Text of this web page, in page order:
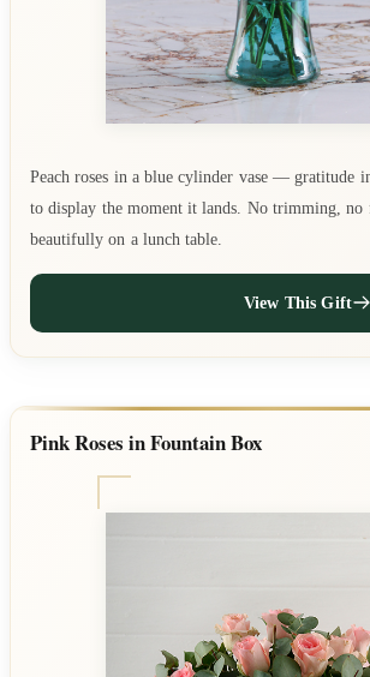
Peach roses in a blue cylinder vase — gratitude
to display the moment it lands. No trimming, no
beautifully on a lunch table.
View This Gift
Pink Roses in Fountain Box